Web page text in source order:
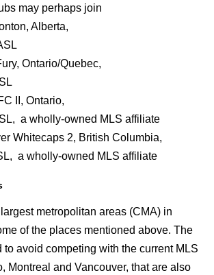
may perhaps join
Alberta,
Fury, Ontario/Quebec,
FC II, Ontario,
a wholly-owned MLS affiliate
Whitecaps 2, British Columbia,
a wholly-owned MLS affiliate
metropolitan areas (CMA) in
of the places mentioned above. The
to avoid competing with the current MLS
Montreal and Vancouver, that are also